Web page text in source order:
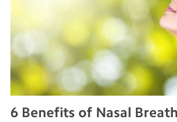
6 Benefits of Nasal